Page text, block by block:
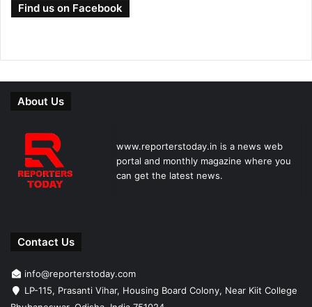
Find us on Facebook
About Us
www.reporterstoday.in is a news web
portal and monthly magazine where you
can get the latest news.
Contact Us
info@reporterstoday.com
LP-115, Prasanti Vihar, Housing Board Colony, Near Kiit College